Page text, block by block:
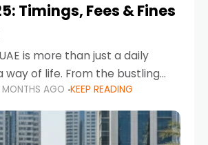
Timings, Fees & Fines
is more than just a daily
way of life. From the bustling
Dhabi to the vibrant
Khalidiya,
MONTHS AGO KEEP READING